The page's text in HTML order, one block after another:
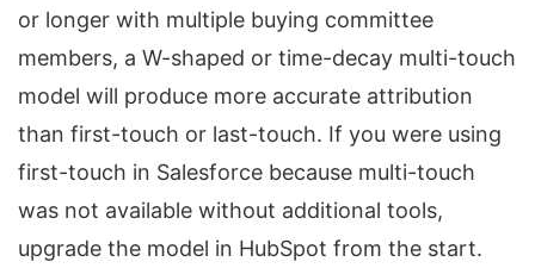
or longer with multiple buying committee
members, a W-shaped or time-decay multi-touch
model will produce more accurate attribution
than first-touch or last-touch. If you were using
first-touch in Salesforce because multi-touch
was not available without additional tools,
upgrade the model in HubSpot from the start.